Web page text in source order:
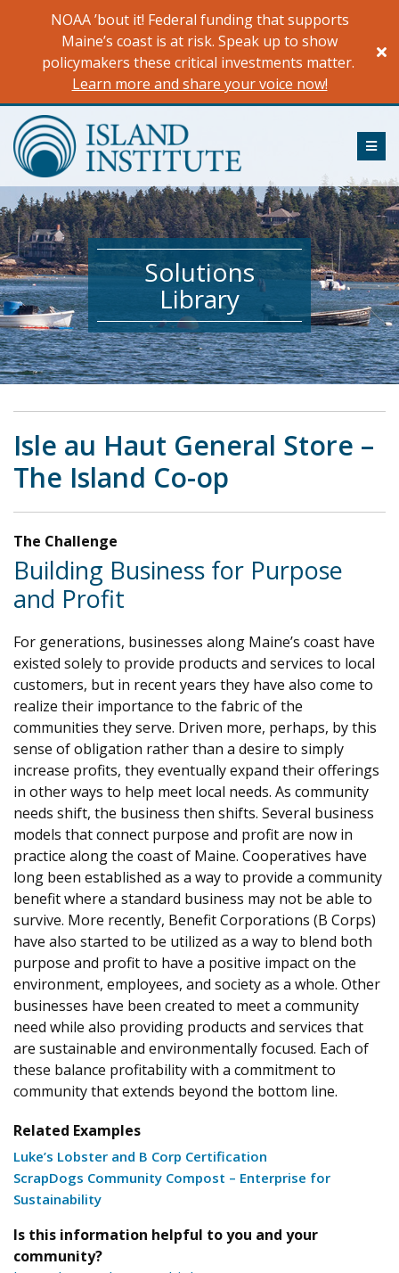
NOAA ’bout it! Federal funding that supports
Maine’s coast is at risk. Speak up to show
policymakers these critical investments matter.
Learn more and share your voice now!
Solutions
Library
Isle au Haut General Store –
The Island Co-op
The Challenge
Building Business for Purpose
and Profit
For generations, businesses along Maine’s coast have
existed solely to provide products and services to local
customers, but in recent years they have also come to
realize their importance to the fabric of the
communities they serve. Driven more, perhaps, by this
sense of obligation rather than a desire to simply
increase profits, they eventually expand their offerings
in other ways to help meet local needs. As community
needs shift, the business then shifts. Several business
models that connect purpose and profit are now in
practice along the coast of Maine. Cooperatives have
long been established as a way to provide a community
benefit where a standard business may not be able to
survive. More recently, Benefit Corporations (B Corps)
have also started to be utilized as a way to blend both
purpose and profit to have a positive impact on the
environment, employees, and society as a whole. Other
businesses have been created to meet a community
need while also providing products and services that
are sustainable and environmentally focused. Each of
these balance profitability with a commitment to
community that extends beyond the bottom line.
Related Examples
Luke’s Lobster and B Corp Certification
ScrapDogs Community Compost – Enterprise for
Sustainability
Is this information helpful to you and your
community?